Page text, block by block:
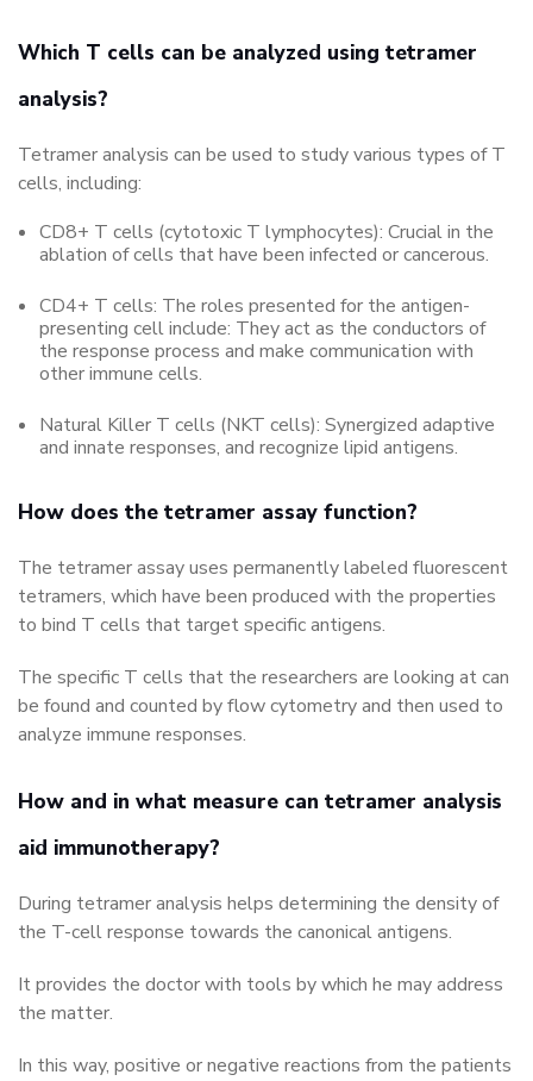
Which T cells can be analyzed using tetramer
analysis?
Tetramer analysis can be used to study various types of T
cells, including:
CD8+ T cells (cytotoxic T lymphocytes): Crucial in the
ablation of cells that have been infected or cancerous.
CD4+ T cells: The roles presented for the antigen-
presenting cell include: They act as the conductors of
the response process and make communication with
other immune cells.
Natural Killer T cells (NKT cells): Synergized adaptive
and innate responses, and recognize lipid antigens.
How does the tetramer assay function?
The tetramer assay uses permanently labeled fluorescent
tetramers, which have been produced with the properties
to bind T cells that target specific antigens.
The specific T cells that the researchers are looking at can
be found and counted by flow cytometry and then used to
analyze immune responses.
How and in what measure can tetramer analysis
aid immunotherapy?
During tetramer analysis helps determining the density of
the T-cell response towards the canonical antigens.
It provides the doctor with tools by which he may address
the matter.
In this way, positive or negative reactions from the patients